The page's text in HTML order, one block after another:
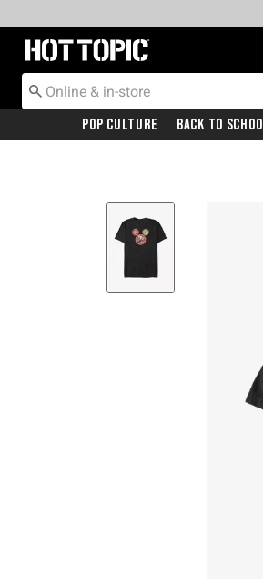
Redirect to Hot Topic Home Page
Pop Culture Back To